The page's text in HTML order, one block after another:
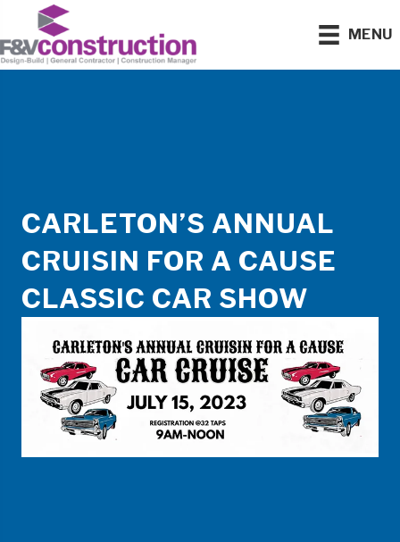
MENU
CARLETON’S ANNUAL
CRUISIN FOR A CAUSE
CLASSIC CAR SHOW